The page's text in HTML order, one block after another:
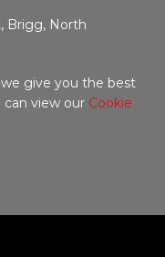
Brigg, North
give you the best
can view our Cookie